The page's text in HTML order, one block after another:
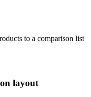
to a comparison list
layout